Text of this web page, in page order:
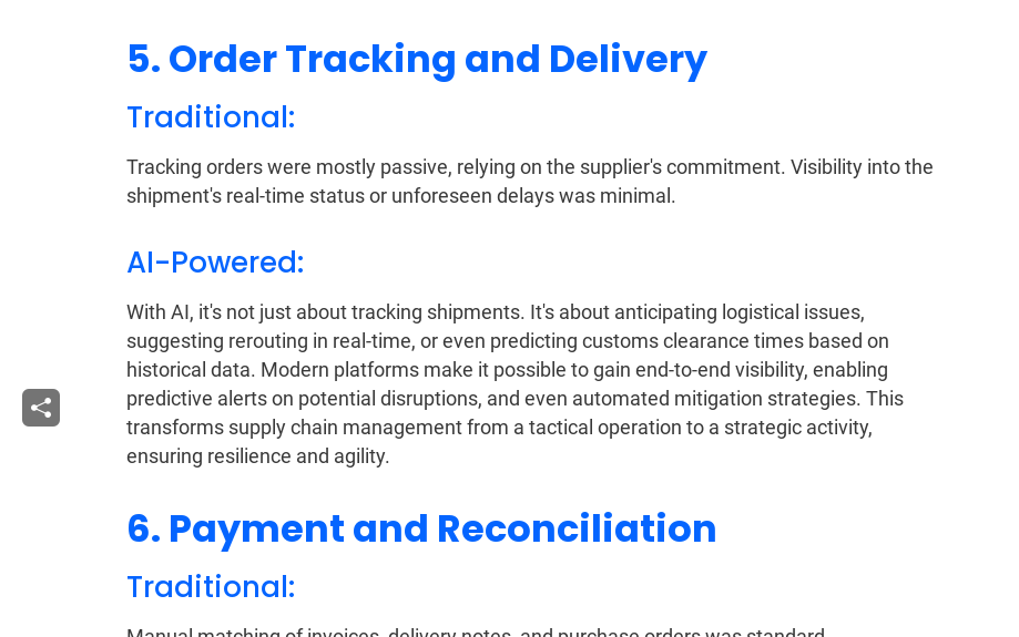
5. Order Tracking and Delivery
Traditional:
Tracking orders were mostly passive, relying on the supplier's commitment. Visibility into the
shipment's real-time status or unforeseen delays was minimal.
AI-Powered:
With AI, it's not just about tracking shipments. It's about anticipating logistical issues,
suggesting rerouting in real-time, or even predicting customs clearance times based on
historical data. Modern platforms make it possible to gain end-to-end visibility, enabling
predictive alerts on potential disruptions, and even automated mitigation strategies. This
transforms supply chain management from a tactical operation to a strategic activity,
ensuring resilience and agility.
6. Payment and Reconciliation
Traditional: